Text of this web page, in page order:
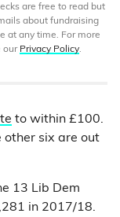
are free to read but
about fundraising
at any time. For more
our Privacy Policy.
to within £100.
other six are out
13 Lib Dem
in 2017/18.